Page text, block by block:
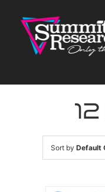
content
Sort by Default